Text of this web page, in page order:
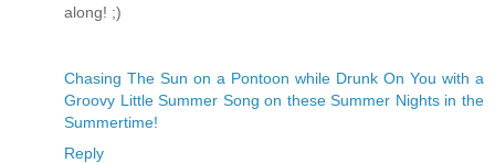
along! ;)
Chasing The Sun on a Pontoon while Drunk On You with a
Groovy Little Summer Song on these Summer Nights in the
Summertime!
Reply